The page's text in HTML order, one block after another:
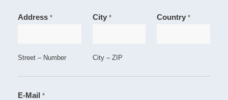
Address *
Street – Number
City *
City – ZIP
Country*
E-Mail *